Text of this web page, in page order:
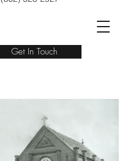
Get In Touch